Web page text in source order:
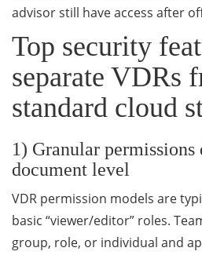
advisor still have access after
Top security
separate VDRs
standard cloud
1) Granular permissions
document level
VDR permission models are
basic “viewer/editor” roles.
group, role, or individual and